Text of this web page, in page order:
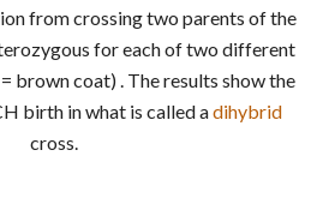
from crossing two parents of the
for each of two different
brown coat) . The results show the
birth in what is called adihybrid
cross.